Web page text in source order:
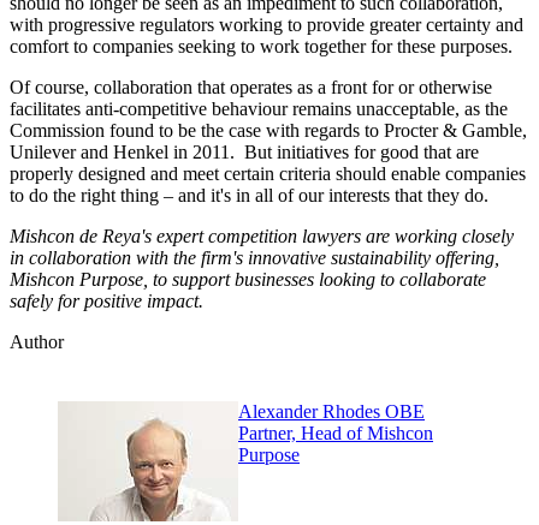
with progressive regulators working to provide greater certainty and
comfort to companies seeking to work together for these purposes.
Of course, collaboration that operates as a front for or otherwise
facilitates anti-competitive behaviour remains unacceptable, as the
Commission found to be the case with regards to Procter & Gamble,
Unilever and Henkel in 2011. But initiatives for good that are
properly designed and meet certain criteria should enable companies
to do the right thing – and it's in all of our interests that they do.
Mishcon de Reya's expert competition lawyers are working closely
in collaboration with the firm's innovative sustainability offering,
Mishcon Purpose, to support businesses looking to collaborate
safely for positive impact.
Author
Alexander Rhodes OBE
Partner, Head of Mishcon
Purpose